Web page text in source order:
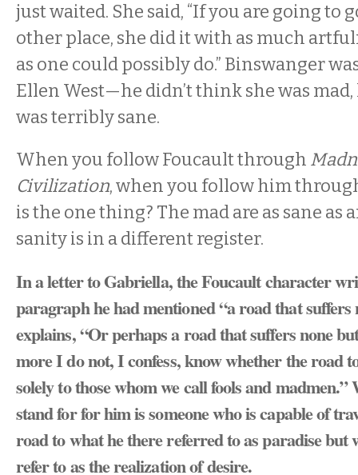
just waited. She said, “If you are going to
other place, she did it with as much
as one could possibly do.” Binswanger
Ellen West—he didn’t think she was
was terribly sane.
When you follow Foucault through
Civilization, when you follow him
is the one thing? The mad are as sane as
sanity is in a different register.
In a letter to Gabriella, the Foucault character
paragraph he had mentioned “a road that suffers
explains, “Or perhaps a road that suffers none
more I do not, I confess, know whether the road
solely to those whom we call fools and madmen.”
stand for for him is someone who is capable of
road to what he there referred to as paradise but
refer to as the realization of desire.